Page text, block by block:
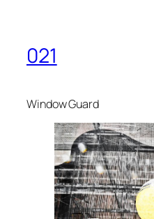
021
Window Guard